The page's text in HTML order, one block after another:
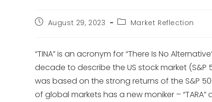
August 29, 2023 Market Reflection
“TINA” is an acronym for “There Is No
decade to describe the US stock market
was based on the strong returns of the S&P
of global markets has a new moniker – “TARA”